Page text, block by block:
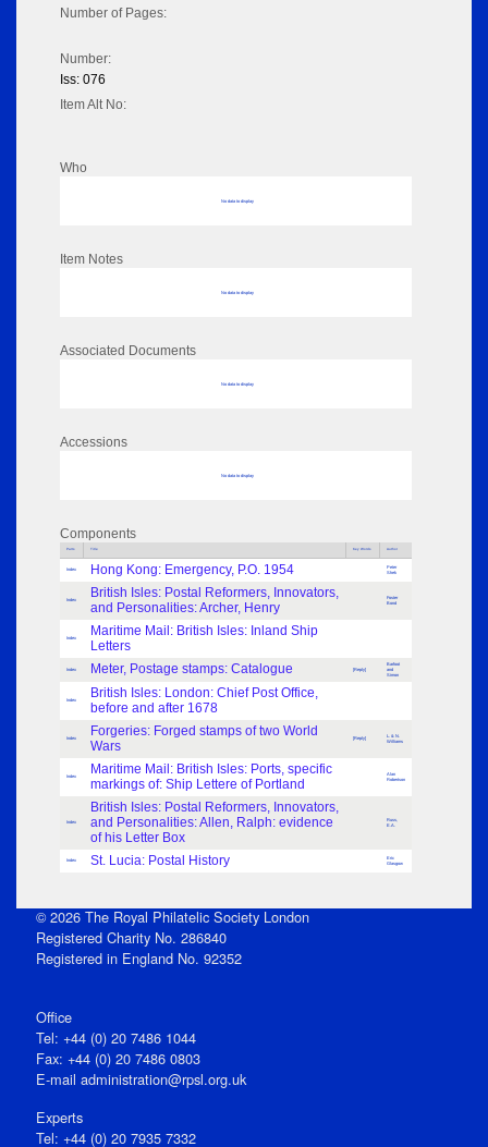
Number of Pages:
Number:
Iss: 076
Item Alt No:
Who
No data to display
Item Notes
No data to display
Associated Documents
No data to display
Accessions
No data to display
Components
Parts Title Key Words Author
Index Hong Kong: Emergency, P.O. 1954
Peter
Shek
Index
British Isles: Postal Reformers, Innovators,
and Personalities: Archer, Henry
Foster
Bond
Index
Maritime Mail: British Isles: Inland Ship
Letters
Index Meter, Postage stamps: Catalogue [Reply]
Barfoot
and
Simon
Index
British Isles: London: Chief Post Office,
before and after 1678
Index
Forgeries: Forged stamps of two World
Wars
[Reply]
L. & N.
Williams
Index
Maritime Mail: British Isles: Ports, specific
markings of: Ship Lettere of Portland
Alan
Robertson
Index
British Isles: Postal Reformers, Innovators,
and Personalities: Allen, Ralph: evidence
of his Letter Box
Russ,
E.A.
Index St. Lucia: Postal History
Eric
Glasgow
© 2026 The Royal Philatelic Society London
Registered Charity No. 286840
Registered in England No. 92352
Office
Tel: +44 (0) 20 7486 1044
Fax: +44 (0) 20 7486 0803
E‑mail administration@rpsl.org.uk
Experts
Tel: +44 (0) 20 7935 7332